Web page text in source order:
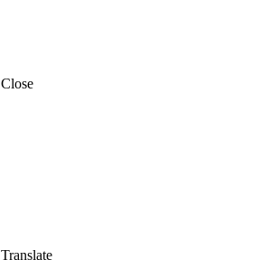
Close
Translate